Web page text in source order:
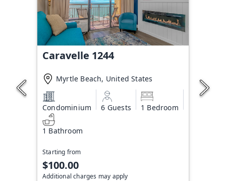
Caravelle 1244
Myrtle Beach, United States
Condominium 6 Guests 1 Bedroom
1 Bathroom
Starting from
$100.00
Additional charges may apply